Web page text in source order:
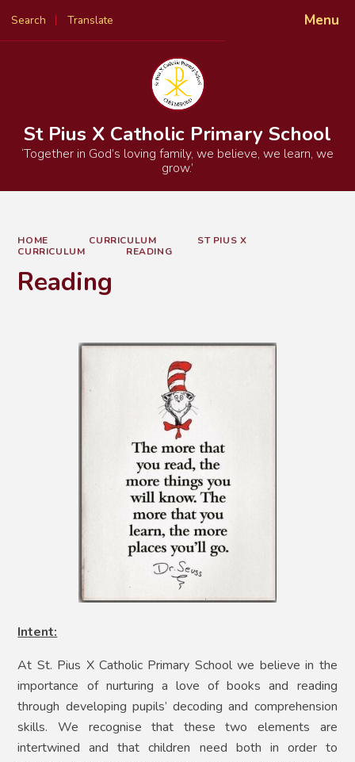
Menu
Search Translate
Powered by
St Pius X Catholic Primary School
‘Together in God’s loving family, we believe, we learn, we
grow.’
HOME CURRICULUM
ST PIUS X
CURRICULUM
READING
Reading
Intent:
At St. Pius X Catholic Primary School we believe in the
importance of nurturing a love of books and reading
through developing pupils’ decoding and comprehension
skills. We recognise that these two elements are
intertwined and that children need both in order to